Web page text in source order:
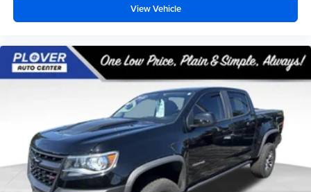
View Vehicle